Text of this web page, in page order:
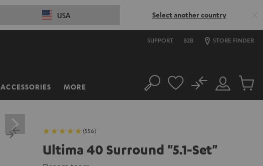
USA Select another country
SUPPORT B2B STORE FINDER
ACCESSORIES MORE Search
Customer
Account
No
Cart
(556)
Ultima 40 Surround "5.1-Set"